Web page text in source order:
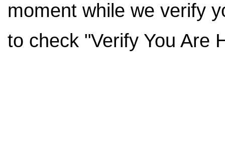
moment while we verify
to check "Verify You Are